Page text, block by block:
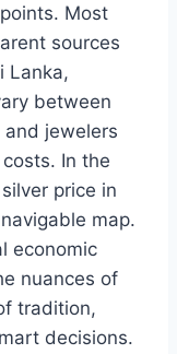
Most
sources
Lanka,
between
jewelers
In the
price in
map.
economic
nuances of
tradition,
decisions.